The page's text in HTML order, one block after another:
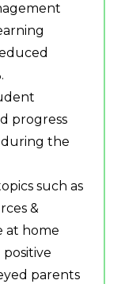
progress
during the
such as
&
at home
parents